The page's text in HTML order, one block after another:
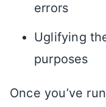
errors
Uglifying
purposes
Once you’ve